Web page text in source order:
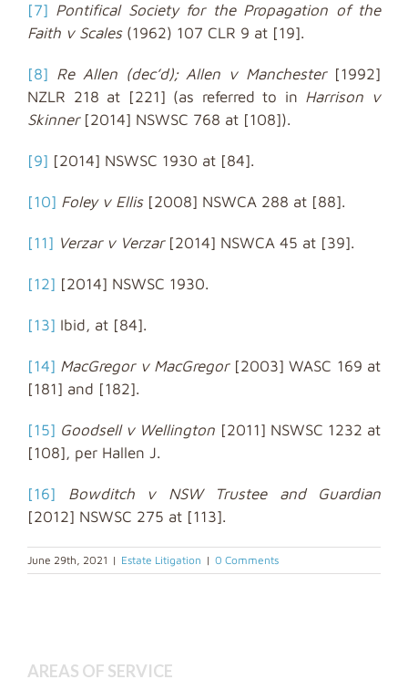
[7] Pontifical Society for the Propagation of the
Faith v Scales(1962) 107 CLR 9 at [19].
[8] Re Allen (dec’d); Allen v Manchester[1992]
NZLR 218 at [221] (as referred to in Harrison v
Skinner [2014] NSWSC 768 at [108]).
[9] [2014] NSWSC 1930 at [84].
[10] Foley v Ellis[2008] NSWCA 288 at [88].
[11] Verzar v Verzar[2014] NSWCA 45 at [39].
[12] [2014] NSWSC 1930.
[13] Ibid, at [84].
[14] MacGregor v MacGregor [2003] WASC 169 at
[181] and [182].
[15] Goodsell v Wellington [2011] NSWSC 1232 at
[108], per Hallen J.
[16]
Bowditch v NSW Trustee and Guardian
[2012] NSWSC 275 at [113].
June 29th, 2021 | Estate Litigation | 0 Comments
AREAS OF SERVICE